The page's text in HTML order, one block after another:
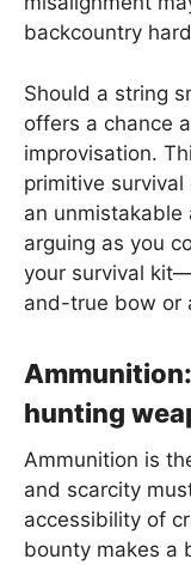
backcountry
Should a string
offers a chance
improvisation.
primitive
an unmistakable
arguing as you
your survival
and-true bow or
hunting
Ammunition is
and scarcity
accessibility of
bounty makes a